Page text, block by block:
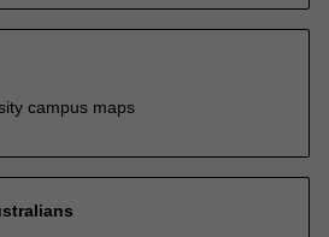
campus maps